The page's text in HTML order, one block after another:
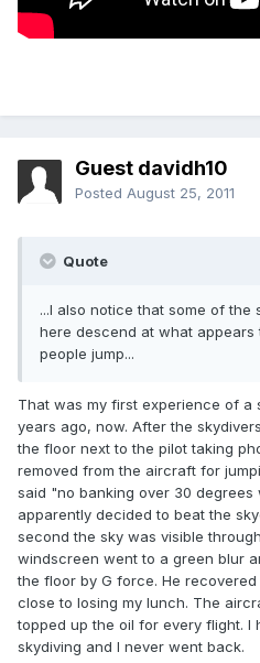
Guest davidh10
Posted August 25, 2011
Quote
...I also notice that some of the
here descend at what appears
people jump...
That was my first experience of a
years ago, now. After the
the floor next to the pilot taking
removed from the aircraft for
said "no banking over 30
apparently decided to beat the
second the sky was visible
windscreen went to a green blur
the floor by G force. He
close to losing my lunch. The
topped up the oil for every flight. I
skydiving and I never went back.